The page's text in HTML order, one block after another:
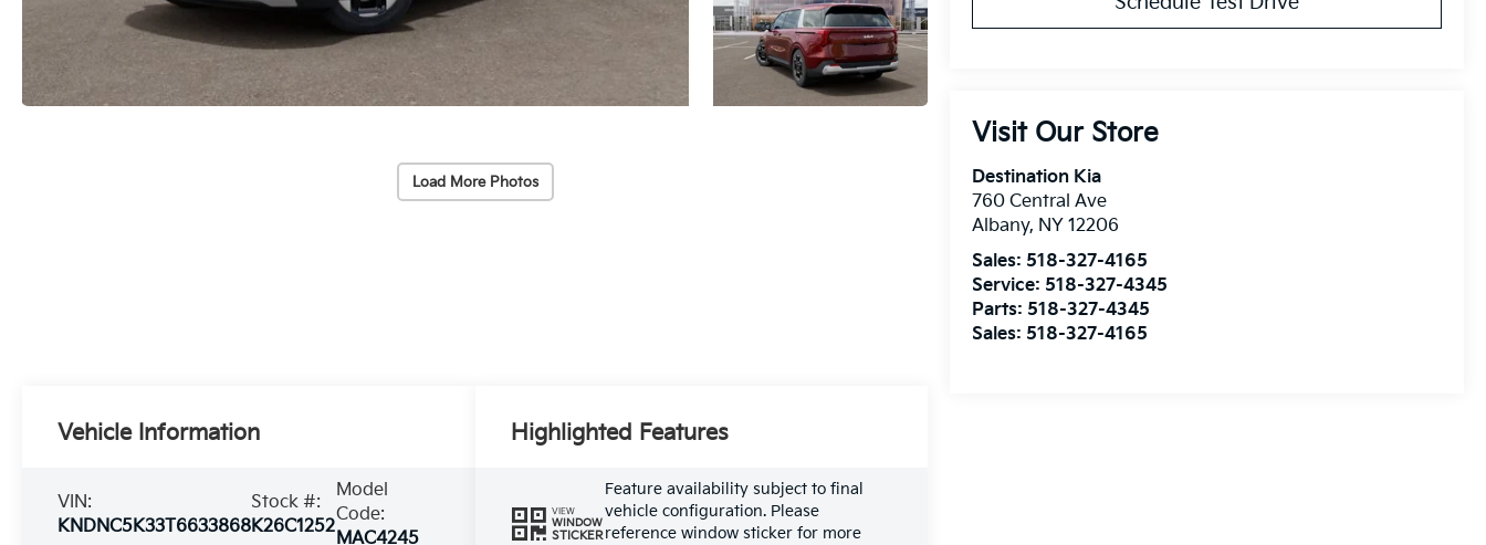
Load More Photos
Visit Our Store
Destination Kia
760 Central Ave
Albany, NY 12206
Sales: 518-327-4165
Service: 518-327-4345
Parts: 518-327-4345
Sales: 518-327-4165
Vehicle Information
VIN:
KNDNC5K33T6633868
Stock #:
K26C1252
Model
Code:
MAC4245
Highlighted Features
VIEW
WINDOW
STICKER
Feature availability subject to final
vehicle configuration. Please
reference window sticker for more